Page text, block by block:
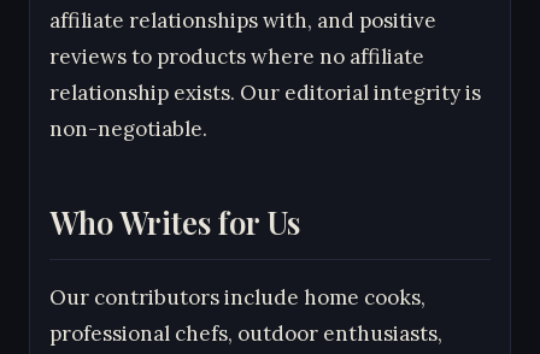
affiliate relationships with, and positive
reviews to products where no affiliate
relationship exists. Our editorial integrity is
non-negotiable.
Who Writes for Us
Our contributors include home cooks,
professional chefs, outdoor enthusiasts,